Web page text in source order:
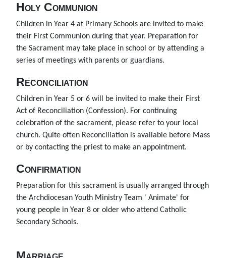
Holy Communion
Children in Year 4 at Primary Schools are invited to make
their First Communion during that year. Preparation for
the Sacrament may take place in school or by attending a
series of meetings with parents or guardians.
Reconciliation
Children in Year 5 or 6 will be invited to make their First
Act of Reconciliation (Confession). For continuing
celebration of the sacrament, please refer to your local
church. Quite often Reconciliation is available before Mass
or by contacting the priest to make an appointment.
Confirmation
Preparation for this sacrament is usually arranged through
the Archdiocesan Youth Ministry Team ' Animate' for
young people in Year 8 or older who attend Catholic
Secondary Schools.